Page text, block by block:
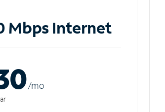
Mbps Internet
/mo